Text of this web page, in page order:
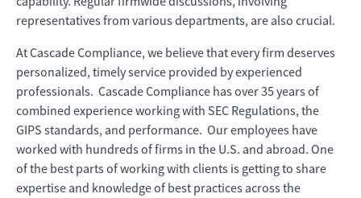
representatives from various departments, are also crucial.
At Cascade Compliance, we believe that every firm deserves
personalized, timely service provided by experienced
professionals. Cascade Compliance has over 35 years of
combined experience working with SEC Regulations, the
GIPS standards, and performance. Our employees have
worked with hundreds of firms in the U.S. and abroad. One
of the best parts of working with clients is getting to share
expertise and knowledge of best practices across the